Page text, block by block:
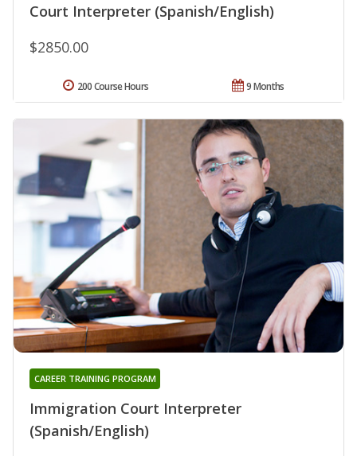
Court Interpreter (Spanish/English)
$2850.00
9 Months
200 Course Hours
Immigration Court Interpreter
(Spanish/English)
CAREER TRAINING PROGRAM